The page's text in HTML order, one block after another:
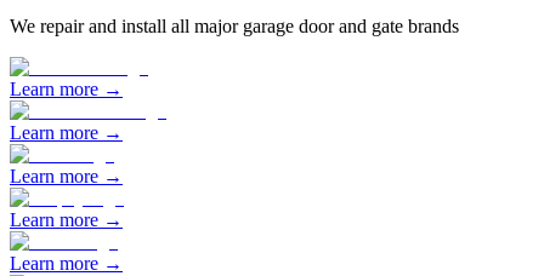
We repair and install all major garage door and gate brands
Learn more →
Learn more →
Learn more →
Learn more →
Learn more →